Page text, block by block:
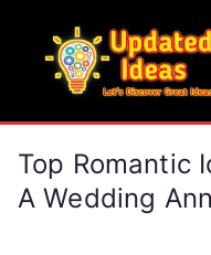
content
Top Romantic
A Wedding